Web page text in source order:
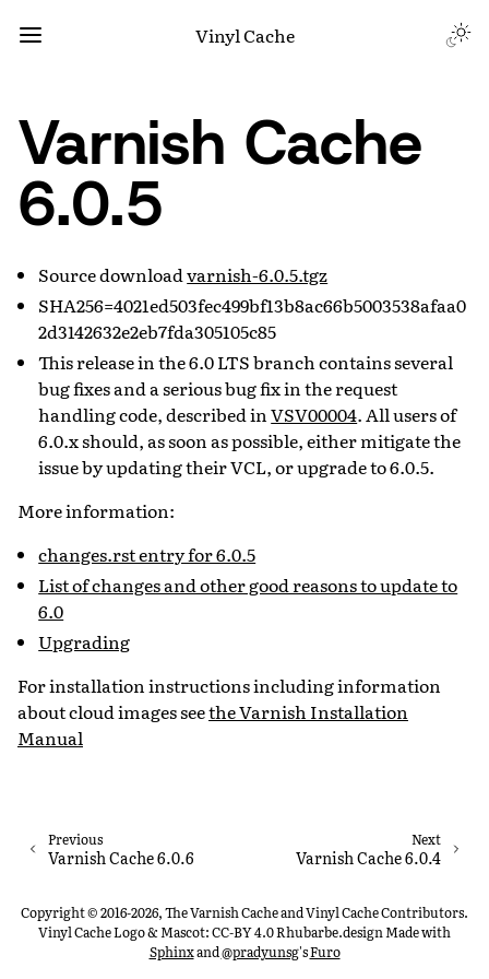
Vinyl Cache
Varnish Cache
6.0.5
Source downloadvarnish-6.0.5.tgz
SHA256=4021ed503fec499bf13b8ac66b5003538afaa0
2d3142632e2eb7fda305105c85
This release in the 6.0 LTS branch contains several
bug fixes and a serious bug fix in the request
handling code, described inVSV00004. All users of
6.0.x should, as soon as possible, either mitigate the
issue by updating their VCL, or upgrade to 6.0.5.
More information:
changes.rst entry for 6.0.5
List of changes and other good reasons to update to
6.0
Upgrading
For installation instructions including information
about cloud images seethe Varnish Installation
Manual
Next
Varnish Cache 6.0.4
Previous
Varnish Cache 6.0.6
Copyright © 2016-2026, The Varnish Cache and Vinyl Cache Contributors.
Vinyl Cache Logo & Mascot: CC-BY 4.0 Rhubarbe.designMade with
Sphinxand@pradyunsg'sFuro